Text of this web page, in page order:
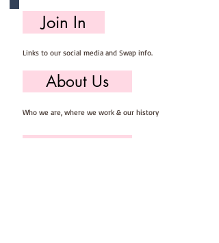
Join In
Links to our social media and Swap info.
About Us
Who we are, where we work & our history